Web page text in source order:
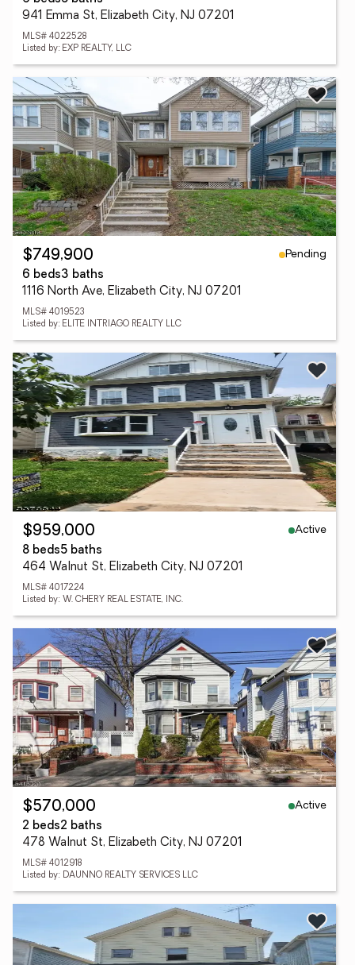
941 Emma St, Elizabeth City, NJ 07201
MLS# 4022528
Listed by: EXP REALTY, LLC
$749,900
Pending
6 beds3 baths
1116 North Ave, Elizabeth City, NJ 07201
MLS# 4019523
Listed by: ELITE INTRIAGO REALTY LLC
$959,000
Active
8 beds5 baths
464 Walnut St, Elizabeth City, NJ 07201
MLS# 4017224
Listed by: W. CHERY REAL ESTATE, INC.
$570,000
Active
2 beds2 baths
478 Walnut St, Elizabeth City, NJ 07201
MLS# 4012918
Listed by: DAUNNO REALTY SERVICES LLC